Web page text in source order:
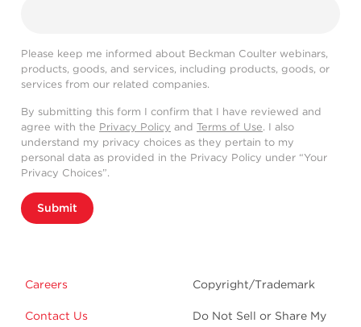
Please keep me informed about Beckman Coulter webinars,
products, goods, and services, including products, goods, or
services from our related companies.
By submitting this form I confirm that I have reviewed and
agree with the Privacy Policy and Terms of Use. I also
understand my privacy choices as they pertain to my
personal data as provided in the Privacy Policy under “Your
Privacy Choices”.
Submit
Careers
Contact Us
Copyright/Trademark
Do Not Sell or Share My